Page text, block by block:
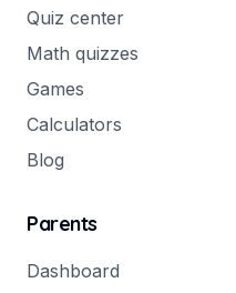
Quiz center
Math quizzes
Games
Calculators
Blog
Parents
Dashboard